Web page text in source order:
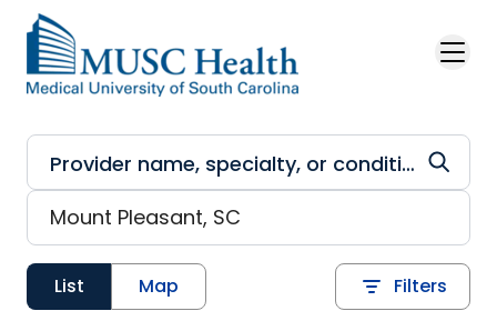
Skip to main content
List Map Filters